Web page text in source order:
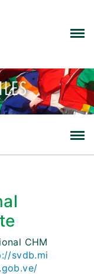
CHM
svdb.mi